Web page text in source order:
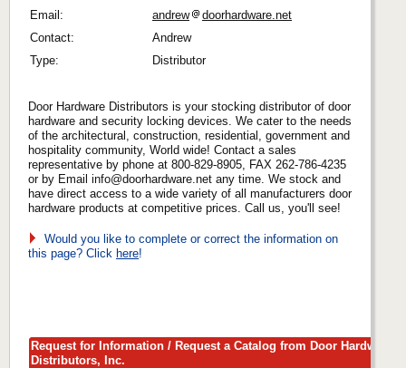
Email:
andrew
doorhardware.net
Contact:
Andrew
Type:
Distributor
Door Hardware Distributors is your stocking distributor of door
hardware and security locking devices. We cater to the needs
of the architectural, construction, residential, government and
hospitality community, World wide! Contact a sales
representative by phone at 800-829-8905, FAX 262-786-4235
or by Email info@doorhardware.net any time. We stock and
have direct access to a wide variety of all manufacturers door
hardware products at competitive prices. Call us, you'll see!
Would you like to complete or correct the information on
this page? Click here!
Request for Information / Request a Catalog from Door Hardware
Distributors, Inc.